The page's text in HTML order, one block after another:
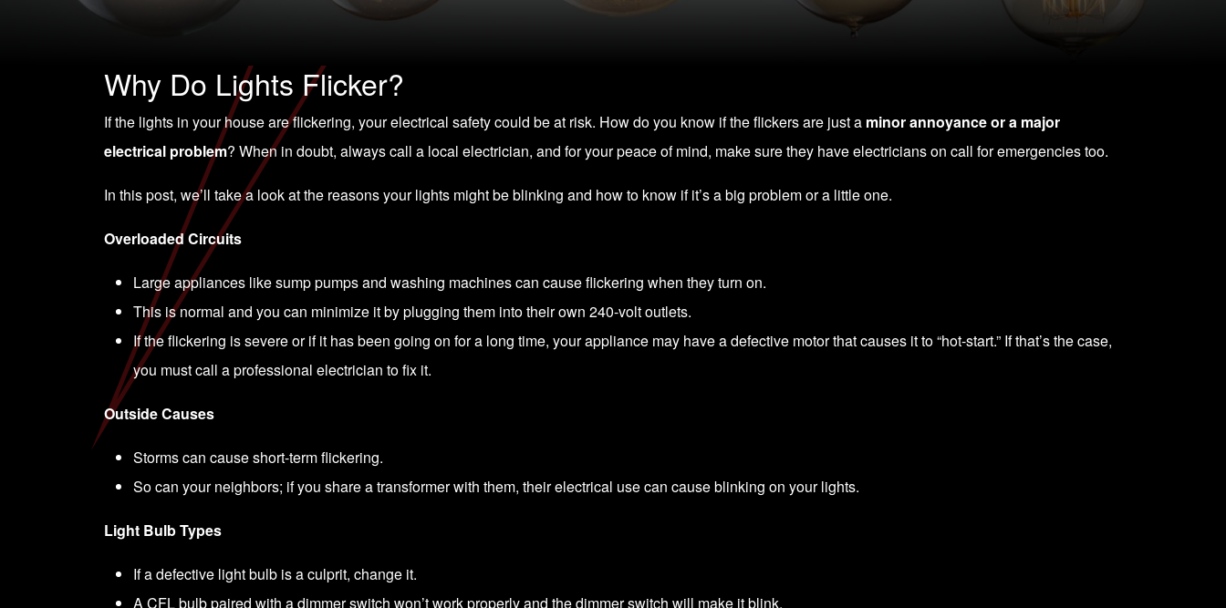
Why Do Lights Flicker?
If the lights in your house are flickering, your electrical safety could be at risk. How do you know if the flickers are just a minor annoyance or a major
electrical problem? When in doubt, always call a local electrician, and for your peace of mind, make sure they have electricians on call for emergencies too.
In this post, we’ll take a look at the reasons your lights might be blinking and how to know if it’s a big problem or a little one.
Overloaded Circuits
Large appliances like sump pumps and washing machines can cause flickering when they turn on.
This is normal and you can minimize it by plugging them into their own 240-volt outlets.
If the flickering is severe or if it has been going on for a long time, your appliance may have a defective motor that causes it to “hot-start.” If that’s the case,
you must call a professional electrician to fix it.
Outside Causes
Storms can cause short-term flickering.
So can your neighbors; if you share a transformer with them, their electrical use can cause blinking on your lights.
Light Bulb Types
If a defective light bulb is a culprit, change it.
A CFL bulb paired with a dimmer switch won’t work properly and the dimmer switch will make it blink.